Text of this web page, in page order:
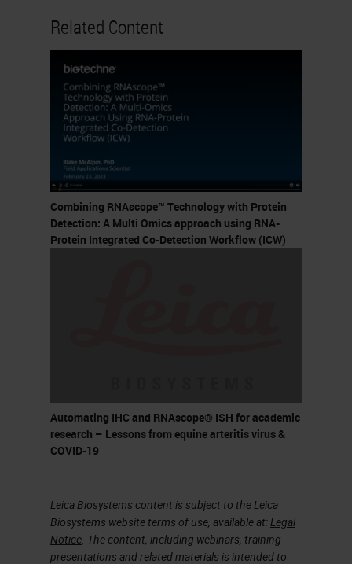
Procedure
PROBES: * Currently >22,000
probes in catalog * Probes can
be designed against any target
from any species in 2 weeks
BROWN 2.5 HD RED 2.5 HD
Duplex Multiplex Fluorescent
Multiplex Fluorescent (V2)
HiPlex BaseScope BaseScope
Red HRP-Green ALP-Fast Red
Alexa Fluor 488 Atto 550 Atto
647 HRP-Opal (Akoya
Atto 550 Atto 647N Alexa Fluor
750 ALP-Fast Red HRP-Green
ALP-Fast Red Plexing offered 1
Related Content
Combining RNAscope™ Technology with Protein
Detection: A Multi Omics approach using RNA-
Protein Integrated Co-Detection Workflow (ICW)
Automating IHC and RNAscope® ISH for academic
research – Lessons from equine arteritis virus &
COVID-19
Leica Biosystems content is subject to the Leica
Biosystems website terms of use, available at:Legal
Notice. The content, including webinars, training
presentations and related materials is intended to